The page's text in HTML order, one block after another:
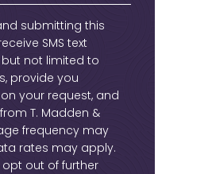
submitting this
SMS text
not limited to
provide you
your request, and
T. Madden &
frequency may
rates may apply.
opt out of further